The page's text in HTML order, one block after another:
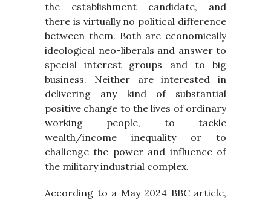
the establishment candidate, and
there is virtually no political difference
between them. Both are economically
ideological neo-liberals and answer to
special interest groups and to big
business. Neither are interested in
delivering any kind of substantial
positive change to the lives of ordinary
working people, to tackle
wealth/income inequality or to
challenge the power and influence of
the military industrial complex.
According to a May 2024 BBC article,